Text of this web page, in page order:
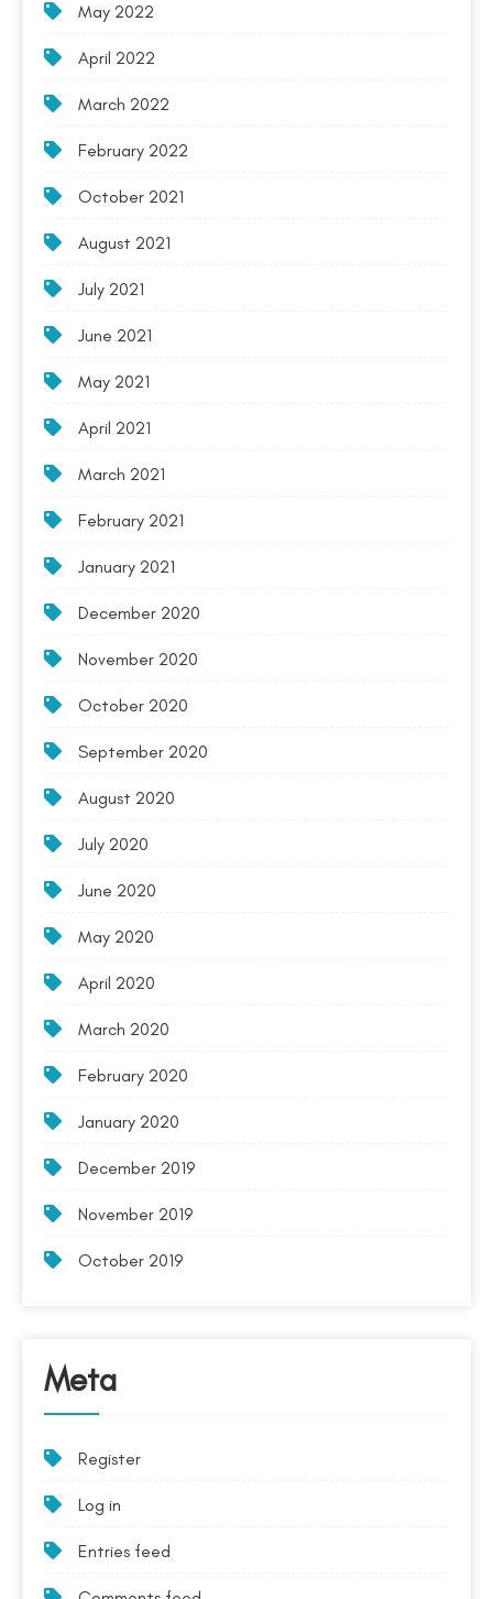
May 2022
April 2022
March 2022
February 2022
October 2021
August 2021
July 2021
June 2021
May 2021
April 2021
March 2021
February 2021
January 2021
December 2020
November 2020
October 2020
September 2020
August 2020
July 2020
June 2020
May 2020
April 2020
March 2020
February 2020
January 2020
December 2019
November 2019
October 2019
Meta
Register
Log in
Entries feed